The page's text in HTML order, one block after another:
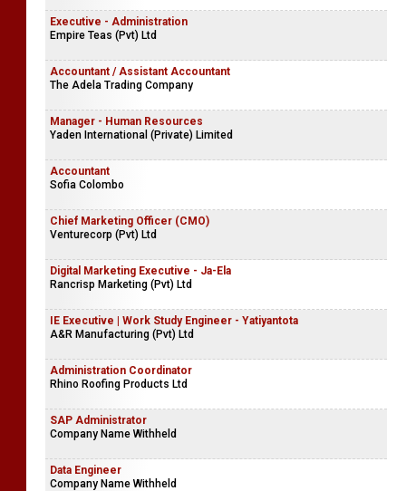
Executive - Administration
Empire Teas (Pvt) Ltd
Accountant / Assistant Accountant
The Adela Trading Company
Manager - Human Resources
Yaden International (Private) Limited
Accountant
Sofia Colombo
Chief Marketing Officer (CMO)
Venturecorp (Pvt) Ltd
Digital Marketing Executive - Ja-Ela
Rancrisp Marketing (Pvt) Ltd
IE Executive | Work Study Engineer - Yatiyantota
A&R Manufacturing (Pvt) Ltd
Administration Coordinator
Rhino Roofing Products Ltd
SAP Administrator
Company Name Withheld
Data Engineer
Company Name Withheld